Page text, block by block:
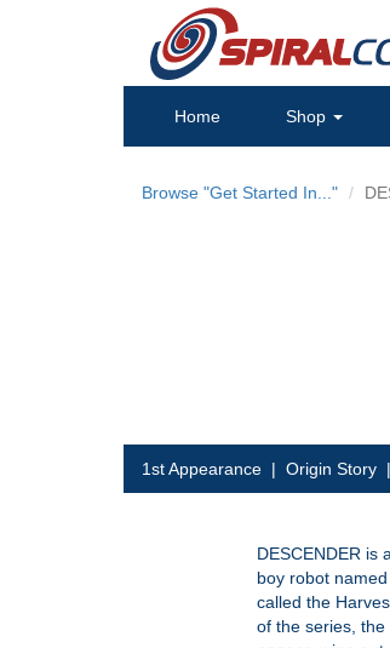
Home Shop
Browse "Get Started In..."
1st Appearance | Origin Story |
DESCENDER is
boy robot
called the
of the series,